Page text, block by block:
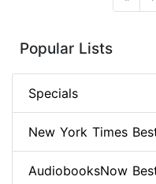
Popular Lists
Specials
New York Times
AudiobooksNow